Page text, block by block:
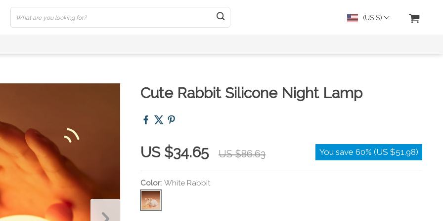
(US $)
Cute Rabbit Silicone Night Lamp
US $34.65 US $86.63 You save 60% (US $51.98)
Color: White Rabbit